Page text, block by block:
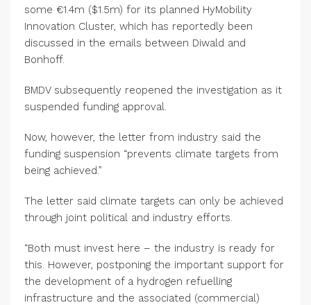
some €1.4m ($1.5m) for its planned HyMobility
Innovation Cluster, which has reportedly been
discussed in the emails between Diwald and
Bonhoff.
BMDV subsequently reopened the investigation as it
suspended funding approval.
Now, however, the letter from industry said the
funding suspension “prevents climate targets from
being achieved.”
The letter said climate targets can only be achieved
through joint political and industry efforts.
“Both must invest here – the industry is ready for
this. However, postponing the important support for
the development of a hydrogen refuelling
infrastructure and the associated (commercial)